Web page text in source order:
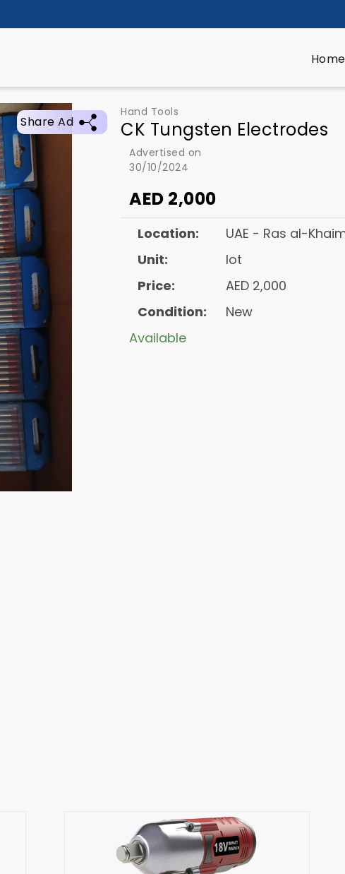
Home
Share Ad
Hand Tools
CK Tungsten Electrodes
Advertised on
30/10/2024
AED 2,000
Location:
UAE - Ras al-
Unit:
lot
Price:
AED 2,000
Condition:
New
Available